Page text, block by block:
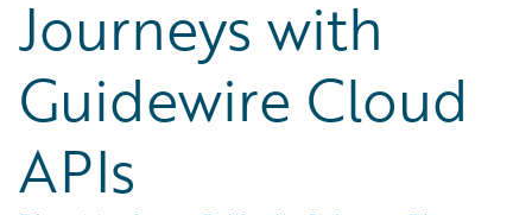
Journeys with
Guidewire Cloud
APIs